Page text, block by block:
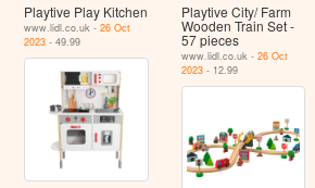
Playtive Play Kitchen
www.lidl.co.uk -26 Oct
2023 - 49.99
Playtive City/ Farm
Wooden Train Set -
57 pieces
www.lidl.co.uk - 26 Oct
2023- 12.99